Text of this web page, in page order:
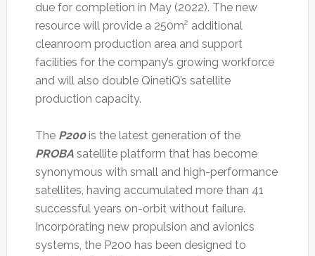
due for completion in May (2022). The new
resource will provide a 250m² additional
cleanroom production area and support
facilities for the company’s growing workforce
and will also double QinetiQ’s satellite
production capacity.
The P200is the latest generation of the
PROBAsatellite platform that has become
synonymous with small and high-performance
satellites, having accumulated more than 41
successful years on-orbit without failure.
Incorporating new propulsion and avionics
systems, the P200 has been designed to